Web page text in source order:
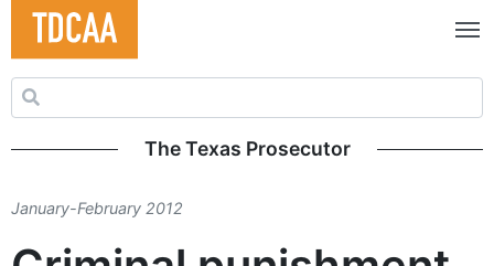
Search for:
The Texas Prosecutor
January-February 2012